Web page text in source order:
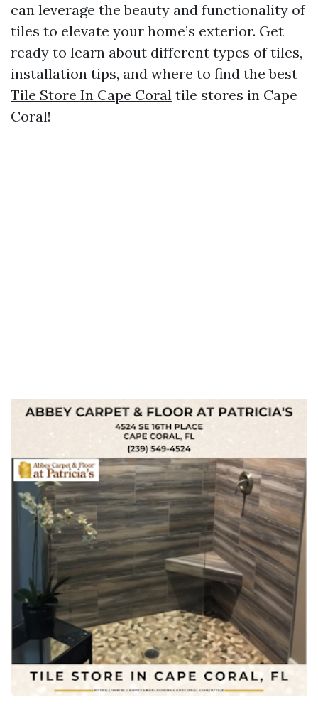
can leverage the beauty and functionality of
tiles to elevate your home’s exterior. Get
ready to learn about different types of tiles,
installation tips, and where to find the best
Tile Store In Cape Coral tile stores in Cape
Coral!